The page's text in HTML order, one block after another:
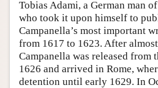
Tobias Adami, a German man
who took it upon himself to
Campanella’s most important
from 1617 to 1623. After
Campanella was released from
1626 and arrived in Rome,
detention until early 1629. In